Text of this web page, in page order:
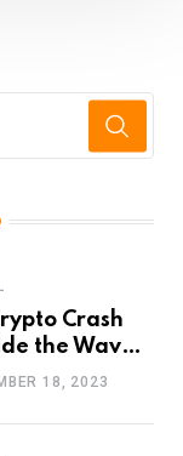
Crash
the Waves
Volatility
Platform
18, 2023